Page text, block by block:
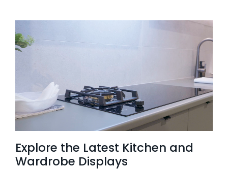
Explore the Latest Kitchen and
Wardrobe Displays